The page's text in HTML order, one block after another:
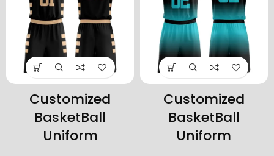
Customized
BasketBall
Uniform
Customized
BasketBall
Uniform